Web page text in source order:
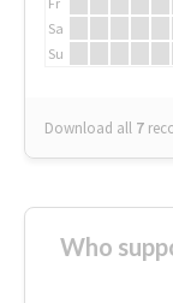
Sa
Su
Download all 7
Who